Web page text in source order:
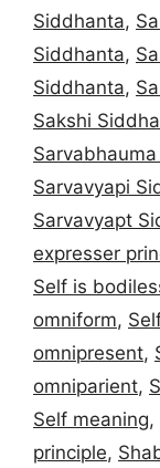
Siddhanta,
Siddhanta,
Siddhanta,
Sakshi
Sarvavyapi
Sarvavyapt
expresser
Self is
omniform,
omnipresent,
omniparient,
Self meaning,
principle,